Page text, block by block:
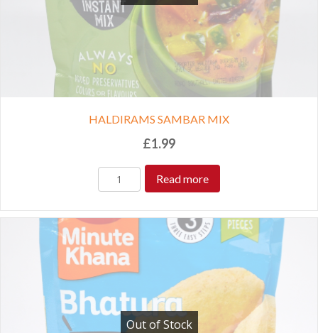
HALDIRAMS SAMBAR MIX
£1.99
Read more
Out of Stock